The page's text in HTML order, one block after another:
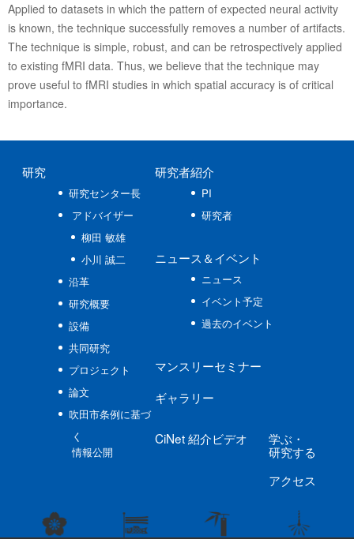
Applied to datasets in which the pattern of expected neural activity
is known, the technique successfully removes a number of artifacts.
The technique is simple, robust, and can be retrospectively applied
to existing fMRI data. Thus, we believe that the technique may
prove useful to fMRI studies in which spatial accuracy is of critical
importance.
研究
研究センター長
アドバイザー
柳田 敏雄
小川 誠二
沿革
研究概要
設備
共同研究
プロジェクト
論文
吹田市条例に基づ
く
情報公開
研究者紹介
PI
研究者
ニュース ＆イベント
ニュース
イベント予定
過去のイベント
マンスリーセミナー
ギャラリー
CiNet紹介ビデオ 学ぶ ・
研究する
アクセス